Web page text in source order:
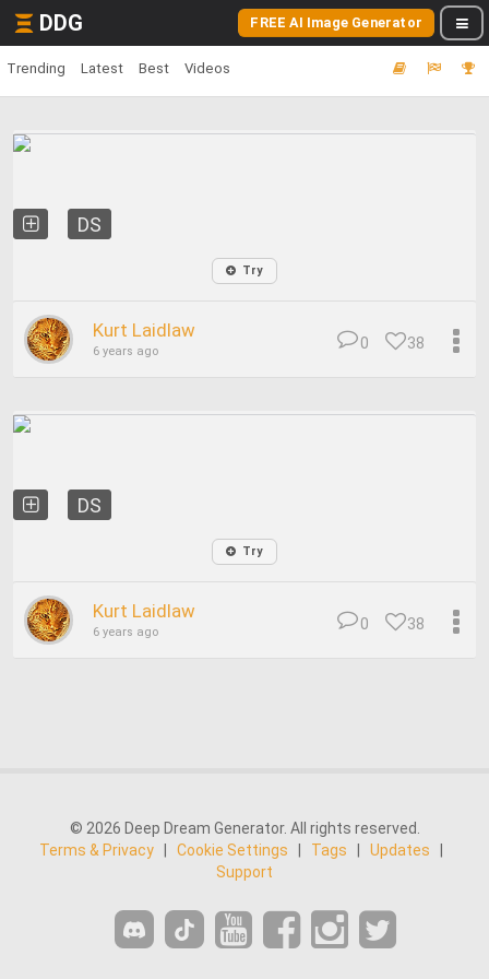
DDG FREE AI Image Generator
Trending Latest Best Videos
DS
Try
Kurt Laidlaw
6 years ago 38
0
DS
Try
Kurt Laidlaw
6 years ago 38
0
© 2026 Deep Dream Generator. All rights reserved.
Terms & Privacy
Cookie Settings Tags Updates
Support